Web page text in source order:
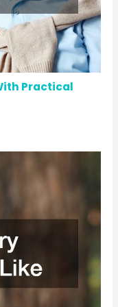
Practical